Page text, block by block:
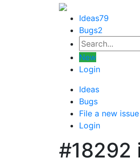
Ideas79
Bugs2
New
Login
Ideas
Bugs
File a new issue
Login
#18292